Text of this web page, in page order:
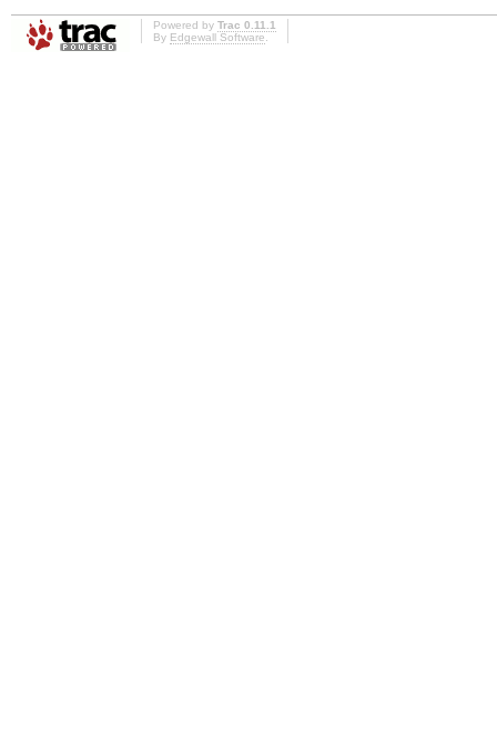
Powered by Trac 0.11.1
By Edgewall Software